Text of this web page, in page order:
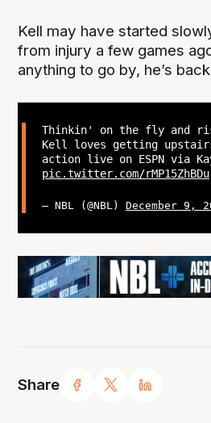
Share
Kell may have started
from injury a few games
anything to go by, he’s
Thinkin' on the fly and
Kell loves getting
action live on ESPN via
pic.twitter.com/rMP15ZhBDu
— NBL (@NBL) December 9,